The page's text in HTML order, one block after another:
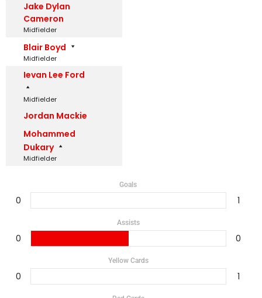
Jake Dylan
Cameron
Midfielder
Blair Boyd
Midfielder
Ievan Lee Ford
Midfielder
Jordan Mackie
Mohammed
Dukary
Midfielder
Goals
0 1
Assists
0 0
Yellow Cards
0 1